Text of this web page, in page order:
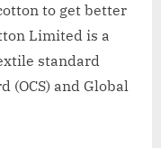
to get better
Limited is a
standard
(OCS) and Global